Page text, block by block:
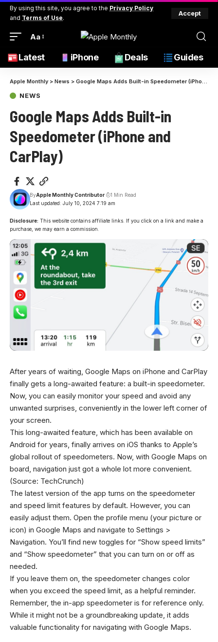
By using this site, you agree to the Privacy Policy
and Terms of Use.
Accept
Aa
Latest iPhone Deals Guides
Apple Monthly > News > Google Maps Adds Built-in Speedometer (iPhone and CarPlay)
NEWS
Google Maps Adds Built-in
Speedometer (iPhone and
CarPlay)
Last updated: July 10, 2024 7:19 am
ByApple Monthly Contributor 1 Min Read
Disclosure: This website contains affiliate links. If you click on a link and make a
purchase, we may earn a commission.
After years of waiting, Google Maps on iPhone and CarPlay
finally gets a long-awaited feature: a built-in speedometer.
Now, you can easily monitor your speed and avoid any
unwanted surprises, conveniently in the lower left corner of
your screen.
This long-awaited feature, which has been available on
Android for years, finally arrives on iOS thanks to Apple’s
global rollout of speedometers. Now, with Google Maps on
board, navigation just got a whole lot more convenient.
(Source: TechCrunch)
The latest version of the app turns on the speedometer
and speed limit features by default. However, you can
easily adjust them. Open the profile menu (your picture or
icon) in Google Maps and navigate to Settings >
Navigation. You’ll find new toggles for “Show speed limits”
and “Show speedometer” that you can turn on or off as
needed.
If you leave them on, the speedometer changes color
when you exceed the speed limit, as a helpful reminder.
Remember, the in-app speedometer is for reference only.
While it might not be a groundbreaking update, it adds
valuable functionality for navigating with Google Maps.